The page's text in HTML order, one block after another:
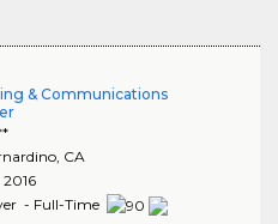
& Communications
, CA
- Full-Time